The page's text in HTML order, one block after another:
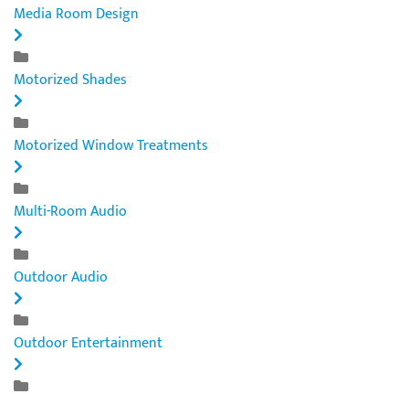
Media Room Design
Motorized Shades
Motorized Window Treatments
Multi-Room Audio
Outdoor Audio
Outdoor Entertainment